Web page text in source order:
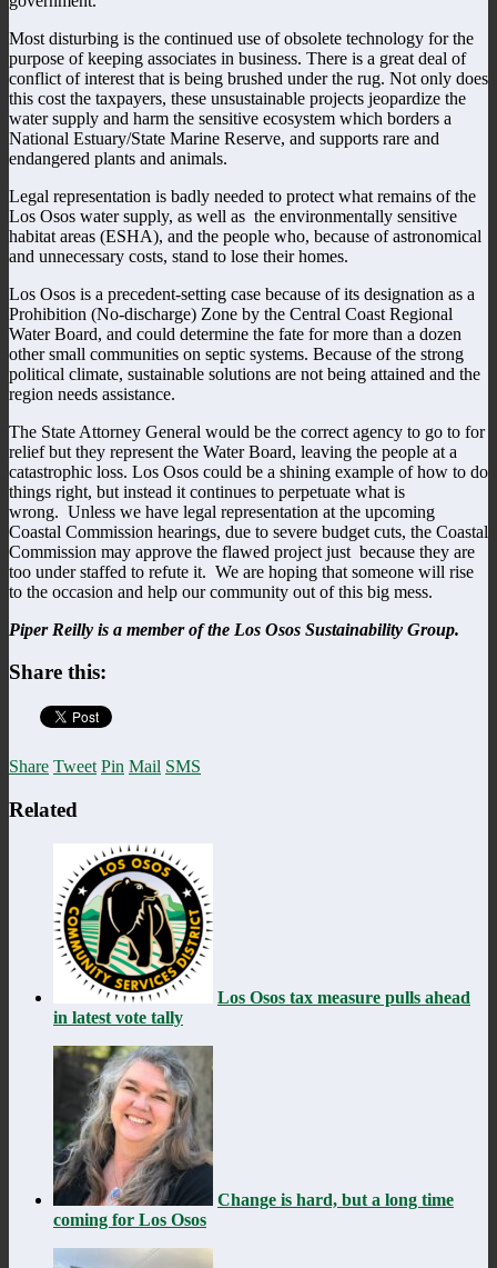
Most disturbing is the continued use of obsolete technology for the
purpose of keeping associates in business. There is a great deal of
conflict of interest that is being brushed under the rug. Not only does
this cost the taxpayers, these unsustainable projects jeopardize the
water supply and harm the sensitive ecosystem which borders a
National Estuary/State Marine Reserve, and supports rare and
endangered plants and animals.
Legal representation is badly needed to protect what remains of the
Los Osos water supply, as well as the environmentally sensitive
habitat areas (ESHA), and the people who, because of astronomical
and unnecessary costs, stand to lose their homes.
Los Osos is a precedent-setting case because of its designation as a
Prohibition (No-discharge) Zone by the Central Coast Regional
Water Board, and could determine the fate for more than a dozen
other small communities on septic systems. Because of the strong
political climate, sustainable solutions are not being attained and the
region needs assistance.
The State Attorney General would be the correct agency to go to for
relief but they represent the Water Board, leaving the people at a
catastrophic loss. Los Osos could be a shining example of how to do
things right, but instead it continues to perpetuate what is
wrong. Unless we have legal representation at the upcoming
Coastal Commission hearings, due to severe budget cuts, the Coastal
Commission may approve the flawed project just because they are
too under staffed to refute it. We are hoping that someone will rise
to the occasion and help our community out of this big mess.
Piper Reilly is a member of the Los Osos Sustainability Group.
Share this:
Share Tweet Pin Mail SMS
Related
Los Osos tax measure pulls ahead
in latest vote tally
Change is hard, but a long time
coming for Los Osos